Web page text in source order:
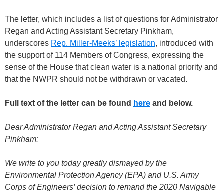
The letter, which includes a list of questions for Administrator
Regan and Acting Assistant Secretary Pinkham,
underscores Rep. Miller-Meeks’ legislation, introduced with
the support of 114 Members of Congress, expressing the
sense of the House that clean water is a national priority and
that the NWPR should not be withdrawn or vacated.
Full text of the letter can be found here and below.
Dear Administrator Regan and Acting Assistant Secretary
Pinkham:
We write to you today greatly dismayed by the
Environmental Protection Agency (EPA) and U.S. Army
Corps of Engineers’ decision to remand the 2020 Navigable